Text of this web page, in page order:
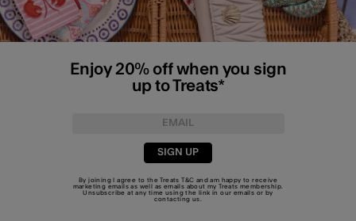
Enjoy 20% off when you sign
up to Treats*
SIGN UP
By joining I agree to the TreatsT&C and am happy to receive
marketing emails as well as emails about my Treats membership.
Unsubscribe at any time using the link in our emails or by
contacting us